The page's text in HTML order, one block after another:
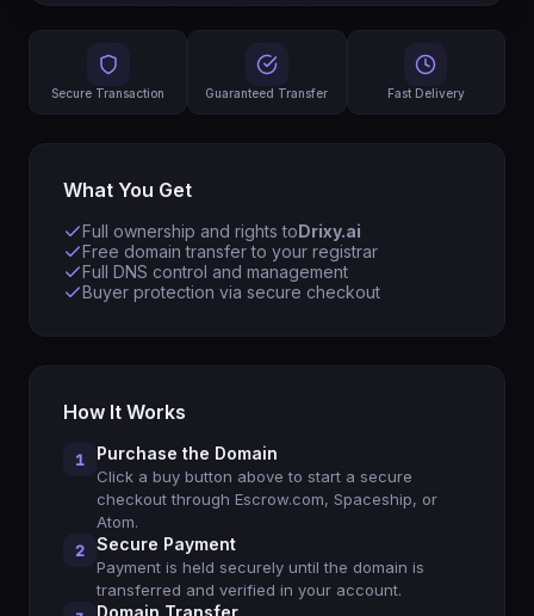
Secure Transaction Guaranteed Transfer Fast Delivery
What You Get
Full ownership and rights toDrixy.ai
Free domain transfer to your registrar
Full DNS control and management
Buyer protection via secure checkout
How It Works
1 Purchase the Domain
Click a buy button above to start a secure
checkout through Escrow.com, Spaceship, or
Atom.
2 Secure Payment
Payment is held securely until the domain is
transferred and verified in your account.
Domain Transfer